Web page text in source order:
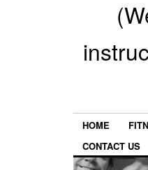
HOME
CONTACT US